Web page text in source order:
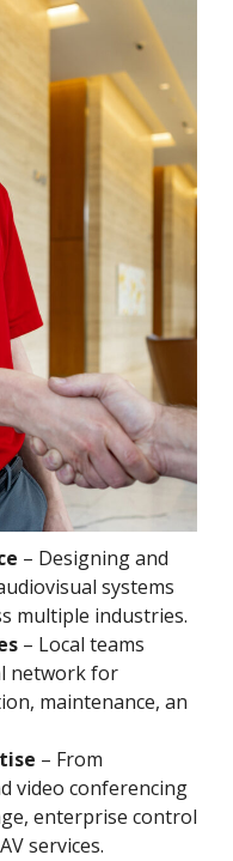
– Designing and
systems
multiple industries.
– Local teams
network for
maintenance, an
– From
video conferencing
enterprise control
services.